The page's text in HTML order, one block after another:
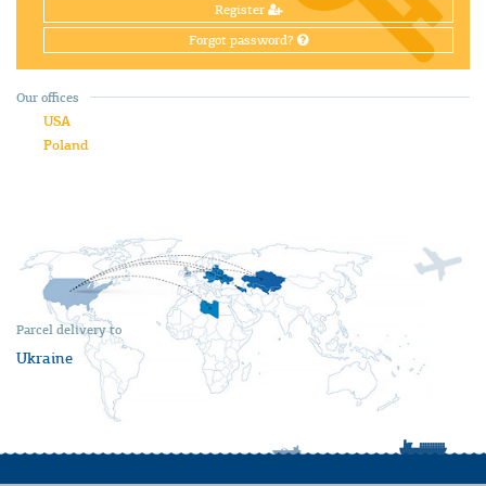
Register
Forgot password?
Parcel delivery to
Ukraine
Our offices
USA
Poland